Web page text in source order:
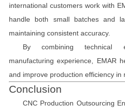
international customers work with
handle both small batches and
maintaining consistent accuracy.
By combining technical
manufacturing experience, EMAR
and improve production efficiency in
Conclusion
CNC Production Outsourcing